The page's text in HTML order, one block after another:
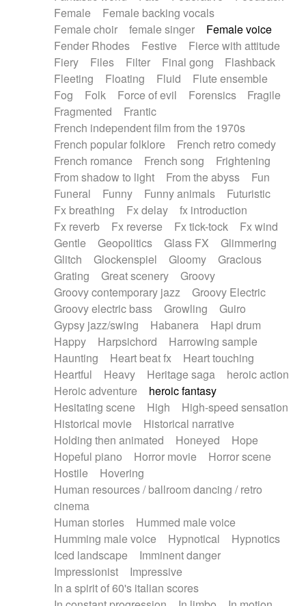
Female
Female backing vocals
Female choir
female singer
Female voice
Fender Rhodes
Festive
Fierce with attitude
Fiery
Files Filter Final gong
Flashback
Fleeting
Floating Fluid
Flute ensemble
Fog
Folk Force of evil Forensics
Fragile
Fragmented
Frantic
French independent film from the 1970s
French popular folklore
French retro comedy
French romance
French song
Frightening
From shadow to light
From the abyss
Fun
Funeral
Funny Funny animals
Futuristic
Fx breathing
Fx delay
fx introduction
Fx reverb
Fx reverse Fx tick-tock
Fx wind
Gentle
Geopolitics Glass FX
Glimmering
Glitch
Glockenspiel Gloomy
Gracious
Grating
Great scenery
Groovy
Groovy contemporary jazz
Groovy Electric
Groovy electric bass
Growling
Guiro
Gypsy jazz/swing
Habanera
Hapi drum
Happy
Harpsichord
Harrowing sample
Haunting
Heart beat fx
Heart touching
Heartful
Heavy Heritage saga
heroic action
Heroic adventure
heroic fantasy
Hesitating scene
High
High-speed sensation
Historical movie
Historical narrative
Holding then animated
Honeyed
Hope
Hopeful piano
Horror movie
Horror scene
Hostile
Hovering
Human resources / ballroom dancing / retro
cinema
Human stories
Hummed male voice
Humming male voice
Hypnotical
Hypnotics
Iced landscape
Imminent danger
Impressionist
Impressive
In a spirit of 60's italian scores